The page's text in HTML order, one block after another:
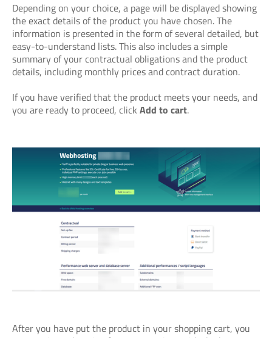
Depending on your choice, a page will be displayed showing
the exact details of the product you have chosen. The
information is presented in the form of several detailed, but
easy-to-understand lists. This also includes a simple
summary of your contractual obligations and the product
details, including monthly prices and contract duration.
If you have verified that the product meets your needs, and
you are ready to proceed, click Add to cart.
After you have put the product in your shopping cart, you